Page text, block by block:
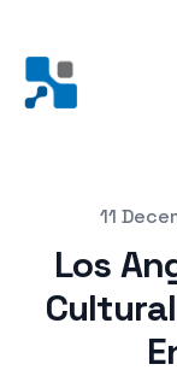
Posted on11
Los